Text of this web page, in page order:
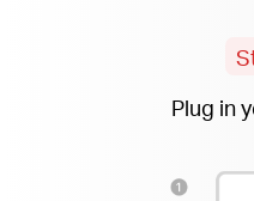
Plug in